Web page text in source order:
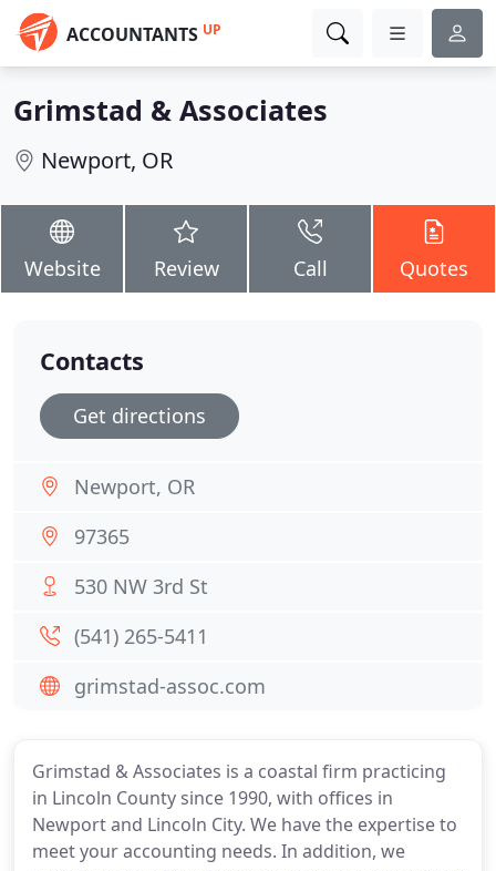
ACCOUNTANTS UP
Grimstad & Associates
Newport, OR
Website Review Call Quotes
Grimstad & Associates is a coastal firm practicing
in Lincoln County since 1990, with offices in
Newport and Lincoln City. We have the expertise to
meet your accounting needs. In addition, we
Contacts
Get directions
Newport, OR
97365
530 NW 3rd St
(541) 265-5411
grimstad-assoc.com